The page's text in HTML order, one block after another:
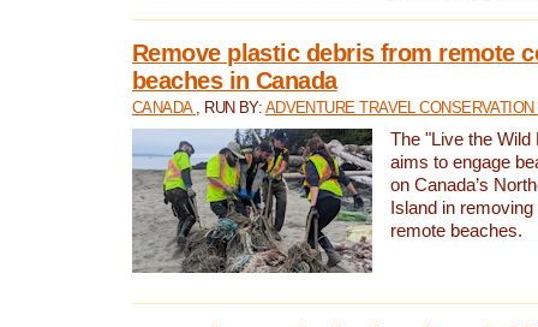
Remove plastic debris from remote
beaches in Canada
CANADA , RUN BY: ADVENTURE TRAVEL CONSERVATION
The "Live the Wild
aims to engage
on Canada’s
Island in
remote beaches.